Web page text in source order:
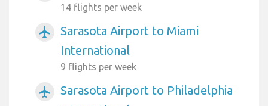
14 flights per week
airplanemode_active
Sarasota Airport to Miami
International
9 flights per week
airplanemode_active
Sarasota Airport to Philadelphia